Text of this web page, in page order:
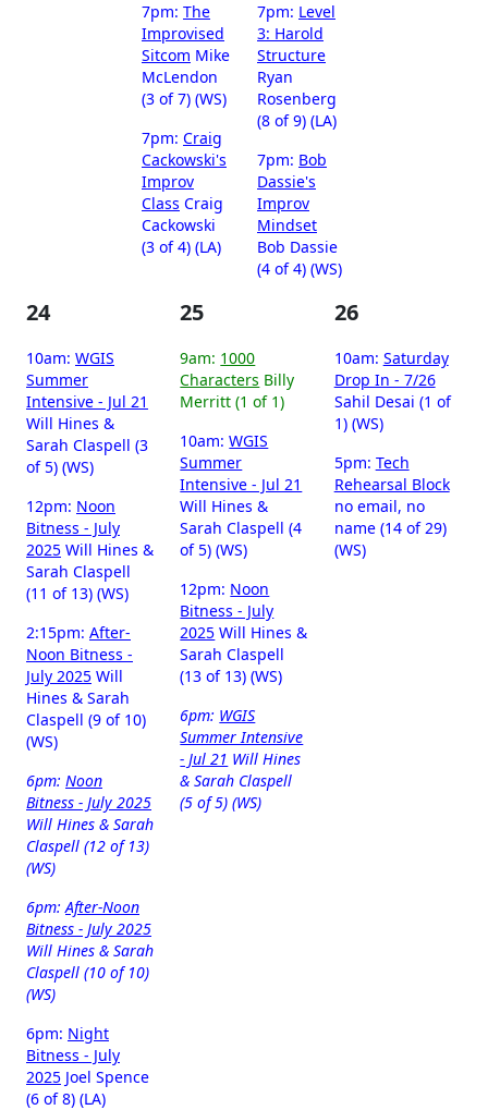
7pm: The
Improvised
Sitcom Mike
McLendon
(3 of 7) (WS)
7pm: Craig
Cackowski's
Improv
Class Craig
Cackowski
(3 of 4) (LA)
7pm: Level
3: Harold
Structure
Ryan
Rosenberg
(8 of 9) (LA)
7pm: Bob
Dassie's
Improv
Mindset
Bob Dassie
(4 of 4) (WS)
24
10am: WGIS
Summer
Intensive - Jul 21
Will Hines &
Sarah Claspell (3
of 5) (WS)
12pm: Noon
Bitness - July
2025 Will Hines &
Sarah Claspell
(11 of 13) (WS)
2:15pm: After-
Noon Bitness -
July 2025 Will
Hines & Sarah
Claspell (9 of 10)
(WS)
6pm: Noon
Bitness - July 2025
Will Hines & Sarah
Claspell (12 of 13)
(WS)
6pm:After-Noon
Bitness - July 2025
Will Hines & Sarah
Claspell (10 of 10)
(WS)
6pm: Night
Bitness - July
2025 Joel Spence
(6 of 8) (LA)
25
9am: 1000
Characters Billy
Merritt (1 of 1)
10am:WGIS
Summer
Intensive - Jul 21
Will Hines &
Sarah Claspell (4
of 5) (WS)
12pm: Noon
Bitness - July
2025 Will Hines &
Sarah Claspell
(13 of 13) (WS)
6pm: WGIS
Summer Intensive
- Jul 21 Will Hines
& Sarah Claspell
(5 of 5) (WS)
26
10am: Saturday
Drop In - 7/26
Sahil Desai (1 of
1) (WS)
5pm: Tech
Rehearsal Block
no email, no
name (14 of 29)
(WS)